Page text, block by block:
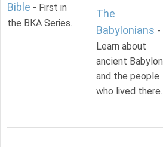
Bible - First in
the BKA Series.
The
Babylonians -
Learn about
ancient Babylon
and the people
who lived there.